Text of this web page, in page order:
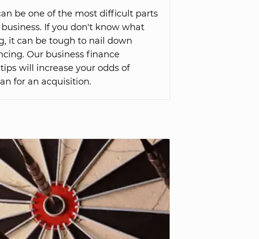
be one of the most difficult parts
If you don't know what
it can be tough to nail down
Our business finance
will increase your odds of
for an acquisition.